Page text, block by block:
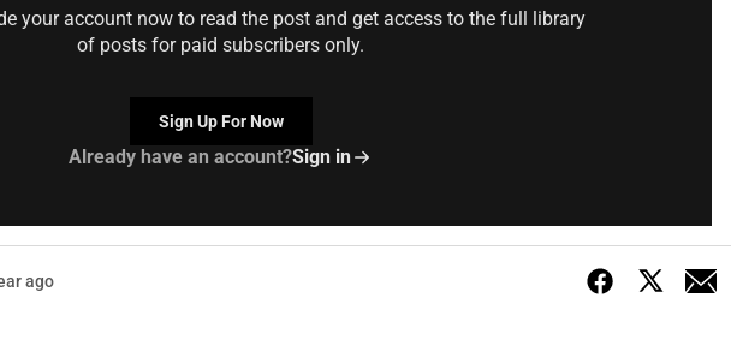
your account now to read the post and get access to the full library
of posts for paid subscribers only.
Sign Up For Now
Already have an account?Sign in
ago